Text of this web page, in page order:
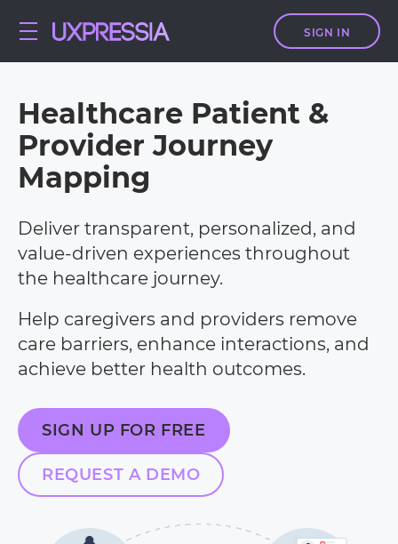
SIGN IN
Healthcare Patient &
Provider Journey
Mapping
Deliver transparent, personalized, and
value-driven experiences throughout
the healthcare journey.
Help caregivers and providers remove
care barriers, enhance interactions, and
achieve better health outcomes.
SIGN UP FOR FREE
REQUEST A DEMO